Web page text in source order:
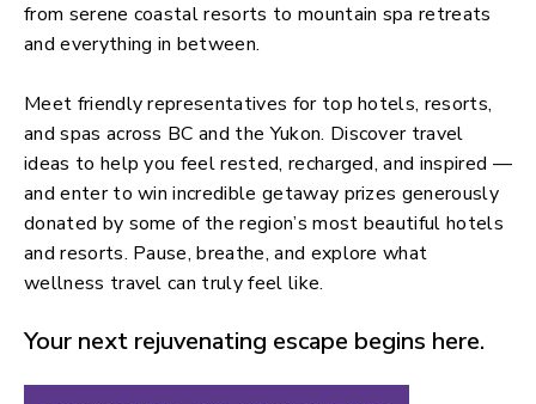
from serene coastal resorts to mountain spa retreats
and everything in between.
Meet friendly representatives for top hotels, resorts,
and spas across BC and the Yukon. Discover travel
ideas to help you feel rested, recharged, and inspired —
and enter to win incredible getaway prizes generously
donated by some of the region’s most beautiful hotels
and resorts. Pause, breathe, and explore what
wellness travel can truly feel like.
Your next rejuvenating escape begins here.